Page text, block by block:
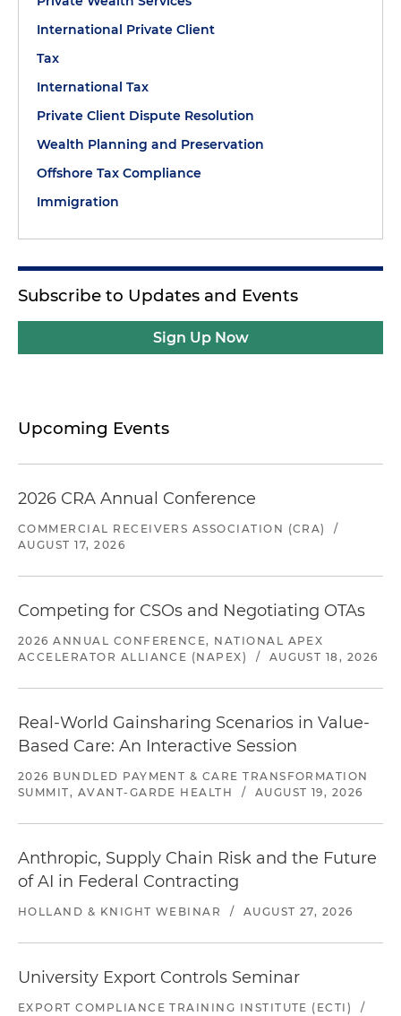
International Private Client
Tax
International Tax
Private Client Dispute Resolution
Wealth Planning and Preservation
Offshore Tax Compliance
Immigration
Subscribe to Updates and Events
Sign Up Now
Upcoming Events
2026 CRA Annual Conference
COMMERCIAL RECEIVERS ASSOCIATION (CRA)
/
AUGUST 17, 2026
Competing for CSOs and Negotiating OTAs
2026 ANNUAL CONFERENCE, NATIONAL APEX
ACCELERATOR ALLIANCE (NAPEX)
/ AUGUST 18, 2026
Real-World Gainsharing Scenarios in Value-
Based Care: An Interactive Session
2026 BUNDLED PAYMENT & CARE TRANSFORMATION
SUMMIT, AVANT-GARDE HEALTH
/ AUGUST 19, 2026
Anthropic, Supply Chain Risk and the Future
of AI in Federal Contracting
HOLLAND & KNIGHT WEBINAR / AUGUST 27, 2026
University Export Controls Seminar
EXPORT COMPLIANCE TRAINING INSTITUTE (ECTI)
/